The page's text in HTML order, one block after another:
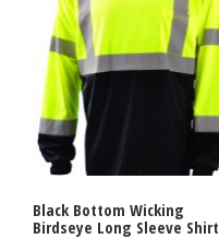
Black Bottom Wicking
Birdseye Long Sleeve Shirt